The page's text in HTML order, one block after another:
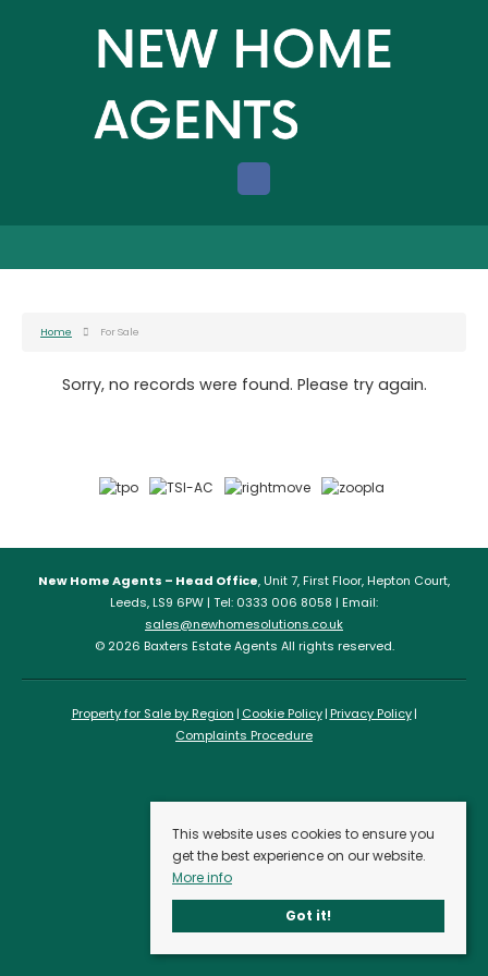
Home For Sale
Sorry, no records were found. Please try again.
New Home Agents – Head Office, Unit 7, First Floor, Hepton Court,
Leeds, LS9 6PW | Tel: 0333 006 8058 | Email:
sales@newhomesolutions.co.uk
© 2026 Baxters Estate Agents All rights reserved.
Property for Sale by Region Cookie Policy Privacy Policy
Complaints Procedure
This website uses cookies to ensure you
get the best experience on our website.
More info
Got it!